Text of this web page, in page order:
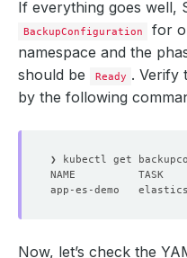
If everything goes well,
BackupConfiguration for
namespace and the
should be Ready . Verify
by the following
Now, let’s check the